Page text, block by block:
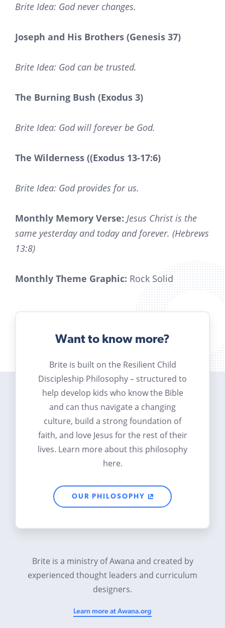
Brite Idea: God never changes.
Joseph and His Brothers (Genesis 37)
Brite Idea: God can be trusted.
The Burning Bush (Exodus 3)
Brite Idea: God will forever be God.
The Wilderness ((Exodus 13-17:6)
Brite Idea: God provides for us.
Monthly Memory Verse: Jesus Christ is the
same yesterday and today and forever. (Hebrews
13:8)
Monthly Theme Graphic: Rock Solid
Want to know more?
Brite is built on the Resilient Child
Discipleship Philosophy – structured to
help develop kids who know the Bible
and can thus navigate a changing
culture, build a strong foundation of
faith, and love Jesus for the rest of their
lives. Learn more about this philosophy
here.
OUR PHILOSOPHY
Brite is a ministry of Awana and created by
experienced thought leaders and curriculum
designers.
Learn more at Awana.org